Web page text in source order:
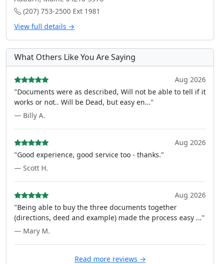
(207) 753-2500 Ext 1981
View full details →
What Others Like You Are Saying
Aug 2026
"Documents were as described, Will not be able to tell if it
works or not.. Will be Dead, but easy en..."
— Billy A.
Aug 2026
"Good experience, good service too - thanks."
— Scott H.
Aug 2026
"Being able to buy the three documents together
(directions, deed and example) made the process easy ..."
— Mary M.
Read more reviews →